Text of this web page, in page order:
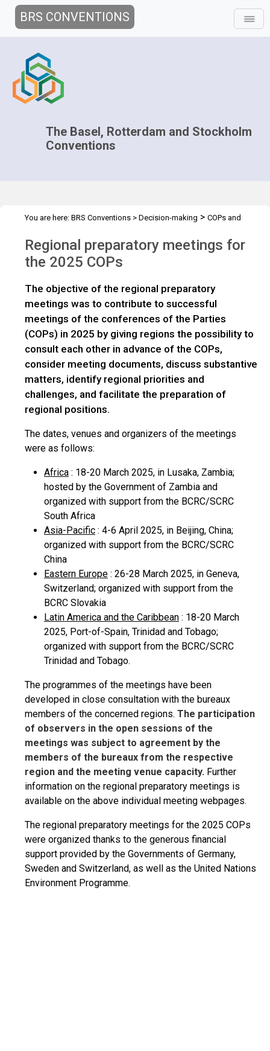
BRS CONVENTIONS
The Basel, Rotterdam and Stockholm
Conventions
You are here: BRS Conventions > Decision-making > COPs and
Regional preparatory meetings for
the 2025 COPs
The objective of the regional preparatory
meetings was to contribute to successful
meetings of the conferences of the Parties
(COPs) in 2025 by giving regions the possibility to
consult each other in advance of the COPs,
consider meeting documents, discuss substantive
matters, identify regional priorities and
challenges, and facilitate the preparation of
regional positions.
The dates, venues and organizers of the meetings
were as follows:
Africa : 18-20 March 2025, in Lusaka, Zambia;
hosted by the Government of Zambia and
organized with support from the BCRC/SCRC
South Africa
Asia-Pacific : 4-6 April 2025, in Beijing, China;
organized with support from the BCRC/SCRC
China
Eastern Europe : 26-28 March 2025, in Geneva,
Switzerland; organized with support from the
BCRC Slovakia
Latin America and the Caribbean : 18-20 March
2025, Port-of-Spain, Trinidad and Tobago;
organized with support from the BCRC/SCRC
Trinidad and Tobago.
The programmes of the meetings have been
developed in close consultation with the bureaux
members of the concerned regions. The participation
of observers in the open sessions of the
meetings was subject to agreement by the
members of the bureaux from the respective
region and the meeting venue capacity. Further
information on the regional preparatory meetings is
available on the above individual meeting webpages.
The regional preparatory meetings for the 2025 COPs
were organized thanks to the generous financial
support provided by the Governments of Germany,
Sweden and Switzerland, as well as the United Nations
Environment Programme.